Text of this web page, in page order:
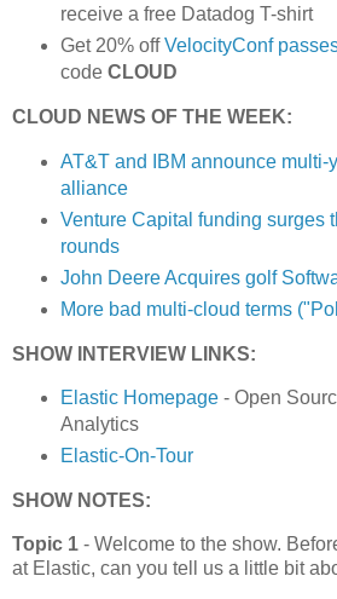
receive a free Datadog T-shirt
Get 20% offVelocityConf
code CLOUD
CLOUD NEWS OF THE WEEK:
AT&T and IBM announce multi-
alliance
Venture Capital funding surges
rounds
John Deere Acquires golf
More bad multi-cloud terms
SHOW INTERVIEW LINKS:
Elastic Homepage- Open
Analytics
Elastic-On-Tour
SHOW NOTES:
Topic 1 - Welcome to the show.
at Elastic, can you tell us a little bit